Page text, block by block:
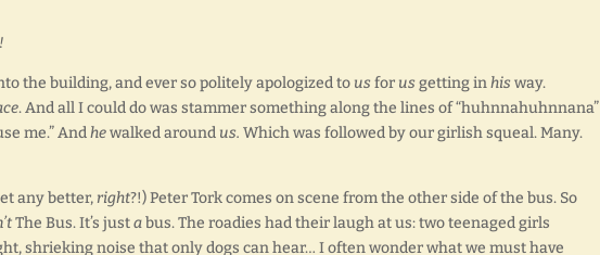
the building, and ever so politely apologized to usfor usgetting inhisway.
. And all I could do was stammer something along the lines of “huhnnahuhnnana”
me.” Andhewalked around us. Which was followed by our girlish squeal. Many.
any better, right?!) Peter Tork comes on scene from the other side of the bus. So
The Bus. It’s justabus. The roadies had their laugh at us: two teenaged girls
shrieking noise that only dogs can hear… I often wonder what we must have